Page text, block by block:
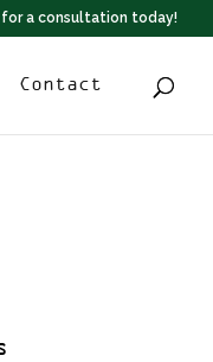
a consultation today!
Contact